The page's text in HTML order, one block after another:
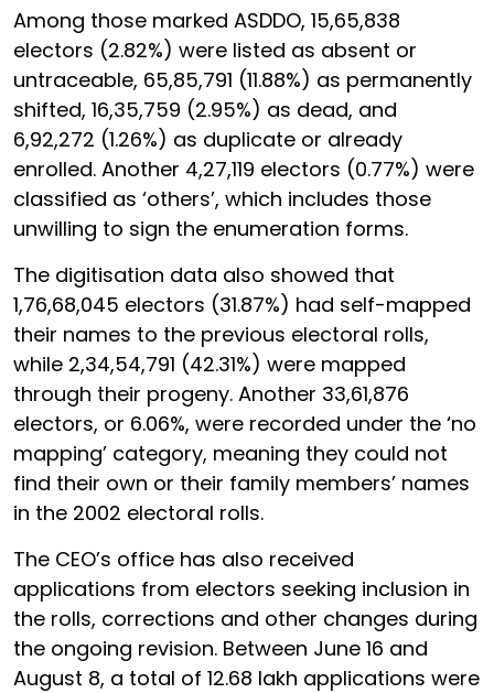
Among those marked ASDDO, 15,65,838
electors (2.82%) were listed as absent or
untraceable, 65,85,791 (11.88%) as permanently
shifted, 16,35,759 (2.95%) as dead, and
6,92,272 (1.26%) as duplicate or already
enrolled. Another 4,27,119 electors (0.77%) were
classified as ‘others’, which includes those
unwilling to sign the enumeration forms.
The digitisation data also showed that
1,76,68,045 electors (31.87%) had self-mapped
their names to the previous electoral rolls,
while 2,34,54,791 (42.31%) were mapped
through their progeny. Another 33,61,876
electors, or 6.06%, were recorded under the ‘no
mapping’ category, meaning they could not
find their own or their family members’ names
in the 2002 electoral rolls.
The CEO’s office has also received
applications from electors seeking inclusion in
the rolls, corrections and other changes during
the ongoing revision. Between June 16 and
August 8, a total of 12.68 lakh applications were